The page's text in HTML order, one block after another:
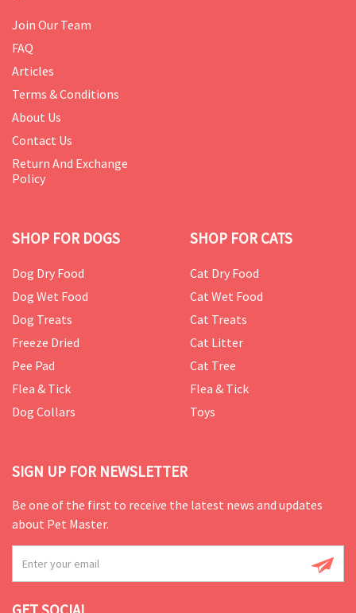
Join Our Team
FAQ
Articles
Terms & Conditions
About Us
Contact Us
Return And Exchange
Policy
SHOP FOR DOGS
Dog Dry Food
Dog Wet Food
Dog Treats
Freeze Dried
Pee Pad
Flea & Tick
Dog Collars
SHOP FOR CATS
Cat Dry Food
Cat Wet Food
Cat Treats
Cat Litter
Cat Tree
Flea & Tick
Toys
SIGN UP FOR NEWSLETTER
Be one of the first to receive the latest news and updates
about Pet Master.